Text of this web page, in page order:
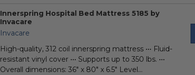
Innerspring Hospital Bed Mattress 5185 by
Invacare
Invacare
High-quality, 312 coil innerspring mattress ••• Fluid-
resistant vinyl cover ••• Supports up to 350 lbs. •••
Overall dimensions: 36" x 80" x 6.5" Level...